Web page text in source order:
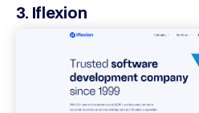
3. Iflexion